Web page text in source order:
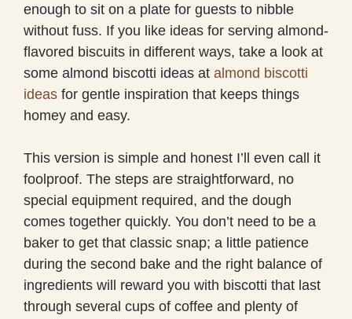
enough to sit on a plate for guests to nibble
without fuss. If you like ideas for serving almond-
flavored biscuits in different ways, take a look at
some almond biscotti ideas at almond biscotti
ideas for gentle inspiration that keeps things
homey and easy.
This version is simple and honest I’ll even call it
foolproof. The steps are straightforward, no
special equipment required, and the dough
comes together quickly. You don’t need to be a
baker to get that classic snap; a little patience
during the second bake and the right balance of
ingredients will reward you with biscotti that last
through several cups of coffee and plenty of